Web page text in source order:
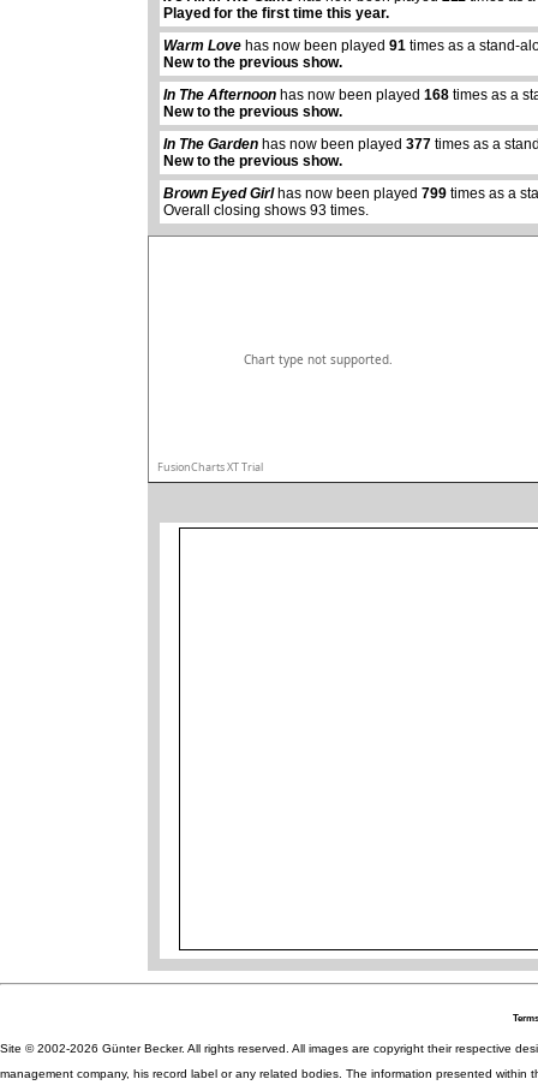
Played for the first time this year.
Warm Love has now been played91 times as a stand-
New to the previous show.
In The Afternoon has now been played168 times as a
New to the previous show.
In The Garden has now been played377 times as a
New to the previous show.
Brown Eyed Girlhas now been played799 times as a
Overall closing shows 93 times.
abcdefhiklmnopqrstuvwxyz
Chart type not supported.
FusionCharts XT Trial
Site © 2002-2026 Günter Becker. All rights reserved. All images are copyright their respective
management company, his record label or any related bodies. The information presented